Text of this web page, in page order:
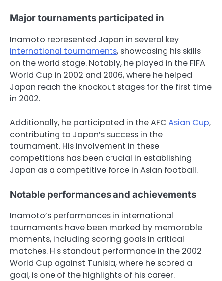
Major tournaments participated in
Inamoto represented Japan in several key
international tournaments, showcasing his skills
on the world stage. Notably, he played in the FIFA
World Cup in 2002 and 2006, where he helped
Japan reach the knockout stages for the first time
in 2002.
Additionally, he participated in the AFC Asian Cup,
contributing to Japan’s success in the
tournament. His involvement in these
competitions has been crucial in establishing
Japan as a competitive force in Asian football.
Notable performances and achievements
Inamoto’s performances in international
tournaments have been marked by memorable
moments, including scoring goals in critical
matches. His standout performance in the 2002
World Cup against Tunisia, where he scored a
goal, is one of the highlights of his career.